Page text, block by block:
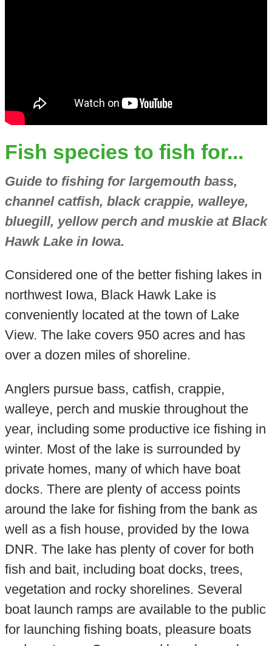
Fish species to fish for...
Guide to fishing for largemouth bass,
channel catfish, black crappie, walleye,
bluegill, yellow perch and muskie at Black
Hawk Lake in Iowa.
Considered one of the better fishing lakes in
northwest Iowa, Black Hawk Lake is
conveniently located at the town of Lake
View. The lake covers 950 acres and has
over a dozen miles of shoreline.
Anglers pursue bass, catfish, crappie,
walleye, perch and muskie throughout the
year, including some productive ice fishing in
winter. Most of the lake is surrounded by
private homes, many of which have boat
docks. There are plenty of access points
around the lake for fishing from the bank as
well as a fish house, provided by the Iowa
DNR. The lake has plenty of cover for both
fish and bait, including boat docks, trees,
vegetation and rocky shorelines. Several
boat launch ramps are available to the public
for launching fishing boats, pleasure boats